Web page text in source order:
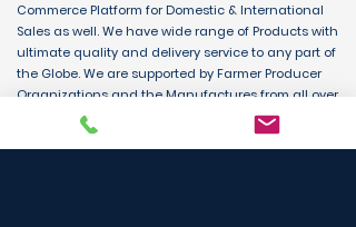
Commerce Platform for Domestic & International
Sales as well. We have wide range of Products with
ultimate quality and delivery service to any part of
the Globe. We are supported by Farmer Producer
Organizations and the Manufactures from all over
the country. Its an unique platform for B2B, B2C &
D2C customers and Consumers.